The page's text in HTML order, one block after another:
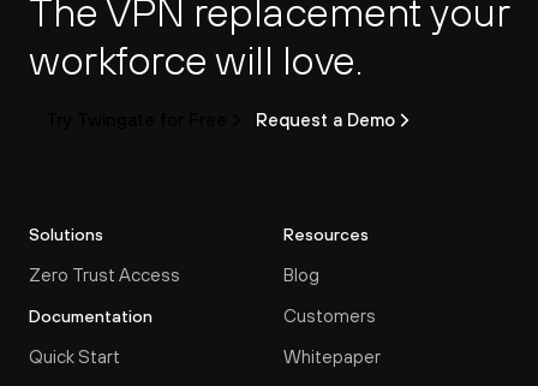
The VPN replacement your
workforce will love.
Request a Demo
Solutions
Zero Trust Access
Documentation
Quick Start
Resources
Blog
Customers
Whitepaper